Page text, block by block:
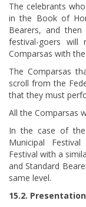
The celebrants
in the Book of
Bearers, and
festival-goers
Comparsas with
The Comparsas
scroll from the
that they must
All the Comparsas
In the case of
Municipal
Festival with a
and Standard
same level.
15.2.